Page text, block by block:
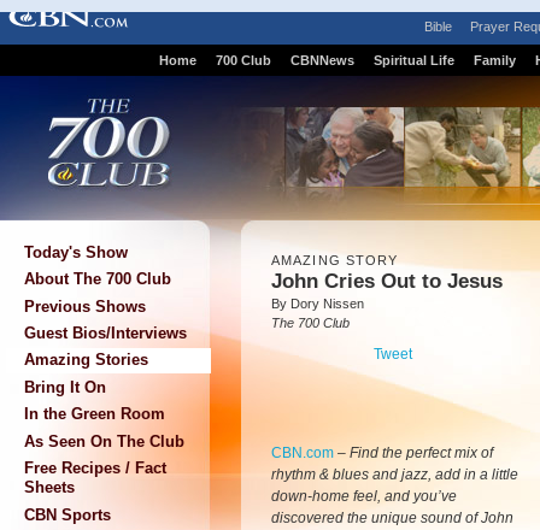
Bible Prayer
Home 700 Club CBNNews Spiritual Life Family
Today's Show
About The 700 Club
Previous Shows
Guest Bios/Interviews
Amazing Stories
Bring It On
In the Green Room
As Seen On The Club
Free Recipes / Fact
Sheets
CBN Sports
AMAZING STORY
John Cries Out to Jesus
By Dory Nissen
The 700 Club
Tweet
CBN.com – Find the perfect mix of
rhythm & blues and jazz, add in a little
down-home feel, and you’ve
discovered the unique sound of John